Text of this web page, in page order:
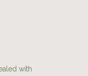
with